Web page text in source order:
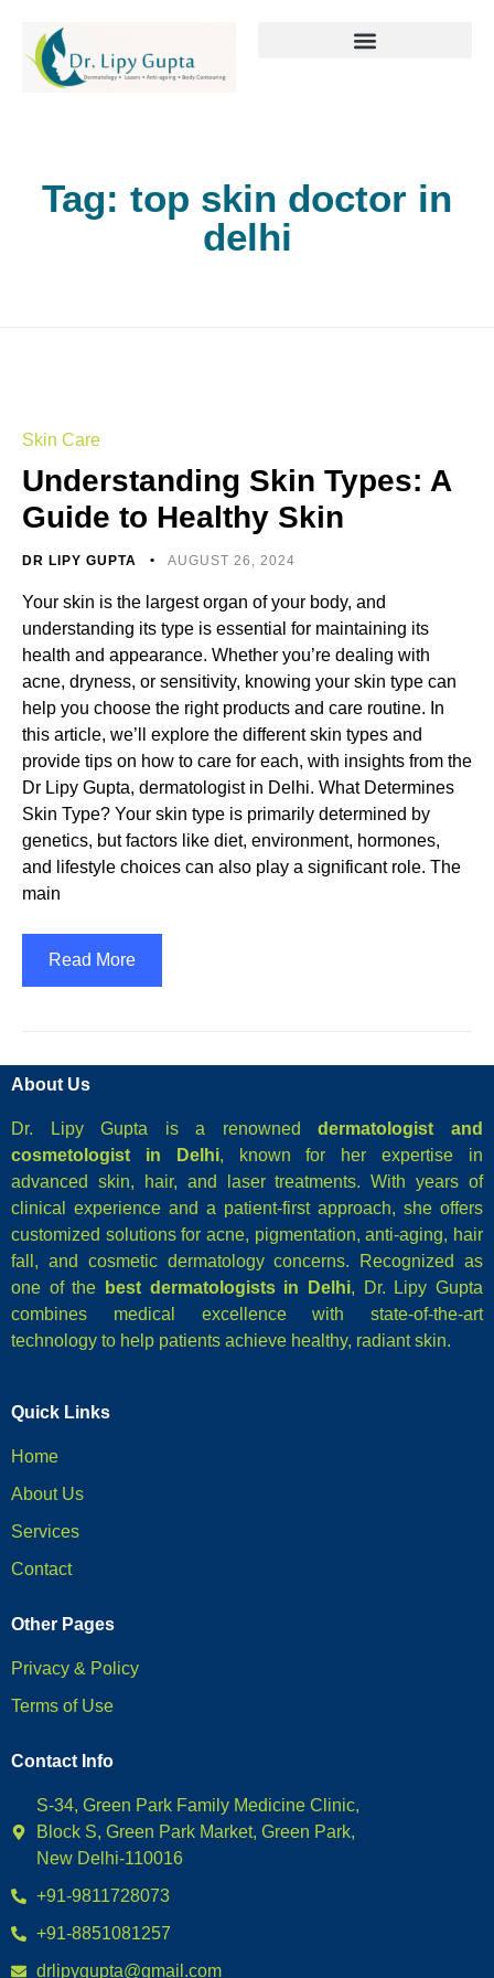
Tag: top skin doctor in
delhi
Skin Care
Understanding Skin Types: A
Guide to Healthy Skin
DR LIPY GUPTA AUGUST 26, 2024
Your skin is the largest organ of your body, and
understanding its type is essential for maintaining its
health and appearance. Whether you’re dealing with
acne, dryness, or sensitivity, knowing your skin type can
help you choose the right products and care routine. In
this article, we’ll explore the different skin types and
provide tips on how to care for each, with insights from the
Dr Lipy Gupta, dermatologist in Delhi. What Determines
Skin Type? Your skin type is primarily determined by
genetics, but factors like diet, environment, hormones,
and lifestyle choices can also play a significant role. The
main
Read More
About Us
Dr. Lipy Gupta is a renowneddermatologist and
cosmetologist in Delhi, known for her expertise in
advanced skin, hair, and laser treatments. With years of
clinical experience and a patient-first approach, she offers
customized solutions for acne, pigmentation, anti-aging, hair
fall, and cosmetic dermatology concerns. Recognized as
one of the
best dermatologists in Delhi, Dr. Lipy Gupta
combines medical excellence with state-of-the-art
technology to help patients achieve healthy, radiant skin.
Quick Links
Home
About Us
Services
Contact
Other Pages
Privacy & Policy
Terms of Use
Contact Info
S-34, Green Park Family Medicine Clinic,
Block S, Green Park Market, Green Park,
New Delhi-110016
+91-9811728073
+91-8851081257
drlipygupta@gmail.com